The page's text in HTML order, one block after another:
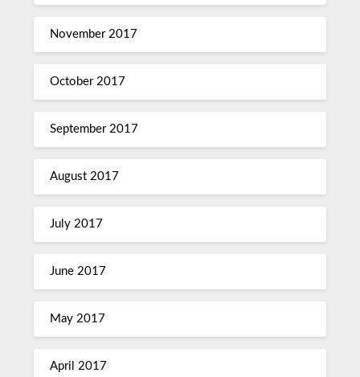
November 2017
October 2017
September 2017
August 2017
July 2017
June 2017
May 2017
April 2017